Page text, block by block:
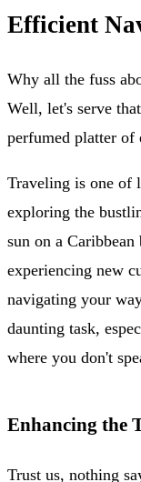
Efficient
Why all the fuss
Well, let's serve
perfumed platter of
Traveling is one of
exploring the
sun on a
experiencing new
navigating your
daunting task,
where you don't
Enhancing the
Trust us, nothing